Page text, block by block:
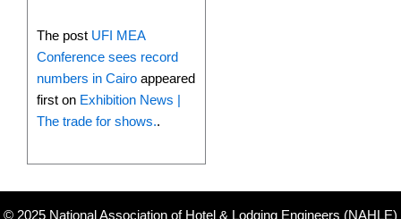
The post UFI MEA
Conference sees record
numbers in Cairo appeared
first on Exhibition News |
The trade for shows..
© 2025 National Association of Hotel & Lodging Engineers (NAHLE)